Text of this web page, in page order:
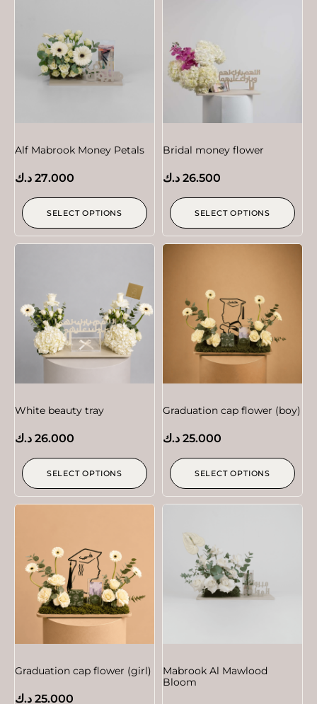
Alf Mabrook Money Petals
27.000 د.ك
SELECT OPTIONS
Bridal money flower
26.500 د.ك
SELECT OPTIONS
White beauty tray
26.000 د.ك
SELECT OPTIONS
Graduation cap flower (boy)
25.000 د.ك
SELECT OPTIONS
Graduation cap flower (girl)
25.000 د.ك
Mabrook Al Mawlood
Bloom